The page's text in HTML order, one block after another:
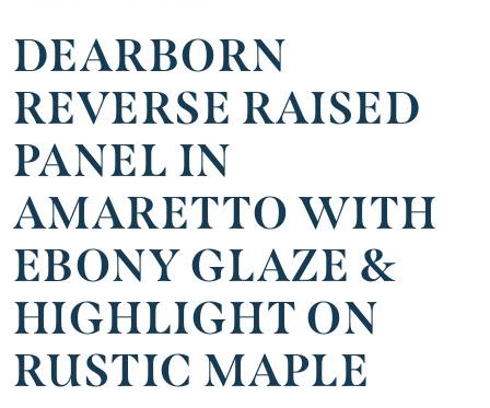
DEARBORN
REVERSE RAISED
PANEL IN
AMARETTO WITH
EBONY GLAZE &
HIGHLIGHT ON
RUSTIC MAPLE